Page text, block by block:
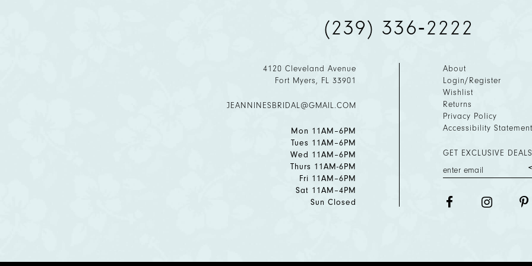
(239) 336‑2222
4120 Cleveland Avenue
Fort Myers, FL 33901
JEANNINESBRIDAL@GMAIL.COM
Mon 11AM–6PM
Tues 11AM–6PM
Wed 11AM–6PM
Thurs 11AM-6PM
Fri 11AM–6PM
Sat 11AM–4PM
Sun Closed
About
Login/Register
Wishlist
Returns
Privacy Policy
Accessibility Statement
GET EXCLUSIVE